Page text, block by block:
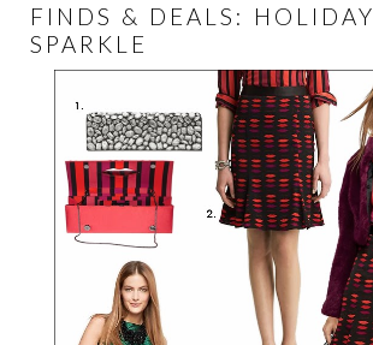
FINDS & DEALS: HOLIDAY
SPARKLE